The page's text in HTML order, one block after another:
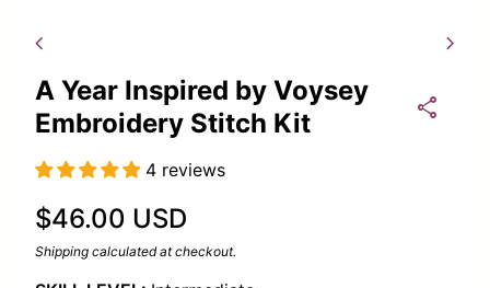
chevron_left chevron_right
A Year Inspired by Voysey
Embroidery Stitch Kit
share
4 reviews
Regular price
$46.00 USD
Shipping calculated at checkout.